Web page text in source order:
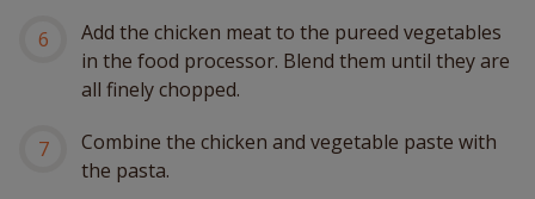
Add the chicken meat to the pureed vegetables
in the food processor. Blend them until they are
all finely chopped.
Combine the chicken and vegetable paste with
the pasta.